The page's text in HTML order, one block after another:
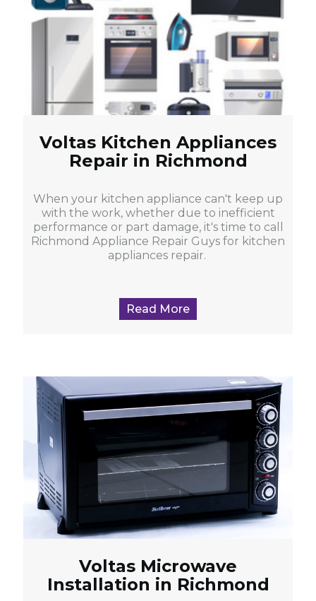
Voltas Kitchen Appliances
Repair in Richmond
When your kitchen appliance can't keep up
with the work, whether due to inefficient
performance or part damage, it's time to call
Richmond Appliance Repair Guys for kitchen
appliances repair.
Read More
Voltas Microwave
Installation in Richmond